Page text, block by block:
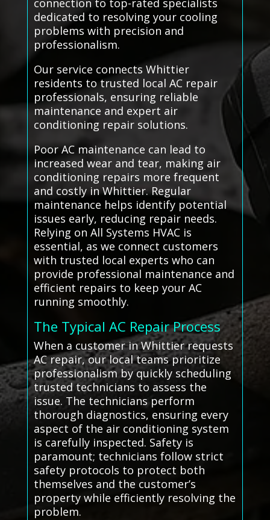
connection to top-rated specialists
dedicated to resolving your cooling
problems with precision and
professionalism.
Our service connects Whittier
residents to trusted local AC repair
professionals, ensuring reliable
maintenance and expert air
conditioning repair solutions.
Poor AC maintenance can lead to
increased wear and tear, making air
conditioning repairs more frequent
and costly in Whittier. Regular
maintenance helps identify potential
issues early, reducing repair needs.
Relying on All Systems HVAC is
essential, as we connect customers
with trusted local experts who can
provide professional maintenance and
efficient repairs to keep your AC
running smoothly.
The Typical AC Repair Process
When a customer in Whittier requests
AC repair, our local teams prioritize
professionalism by quickly scheduling
trusted technicians to assess the
issue. The technicians perform
thorough diagnostics, ensuring every
aspect of the air conditioning system
is carefully inspected. Safety is
paramount; technicians follow strict
safety protocols to protect both
themselves and the customer’s
property while efficiently resolving the
problem.